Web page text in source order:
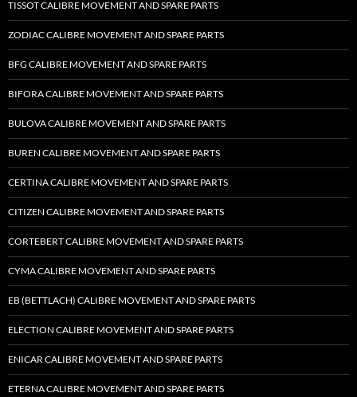
TISSOT CALIBRE MOVEMENT AND SPARE PARTS
ZODIAC CALIBRE MOVEMENT AND SPARE PARTS
BFG CALIBRE MOVEMENT AND SPARE PARTS
BIFORA CALIBRE MOVEMENT AND SPARE PARTS
BULOVA CALIBRE MOVEMENT AND SPARE PARTS
BUREN CALIBRE MOVEMENT AND SPARE PARTS
CERTINA CALIBRE MOVEMENT AND SPARE PARTS
CITIZEN CALIBRE MOVEMENT AND SPARE PARTS
CORTEBERT CALIBRE MOVEMENT AND SPARE PARTS
CYMA CALIBRE MOVEMENT AND SPARE PARTS
EB (BETTLACH) CALIBRE MOVEMENT AND SPARE PARTS
ELECTION CALIBRE MOVEMENT AND SPARE PARTS
ENICAR CALIBRE MOVEMENT AND SPARE PARTS
ETERNA CALIBRE MOVEMENT AND SPARE PARTS